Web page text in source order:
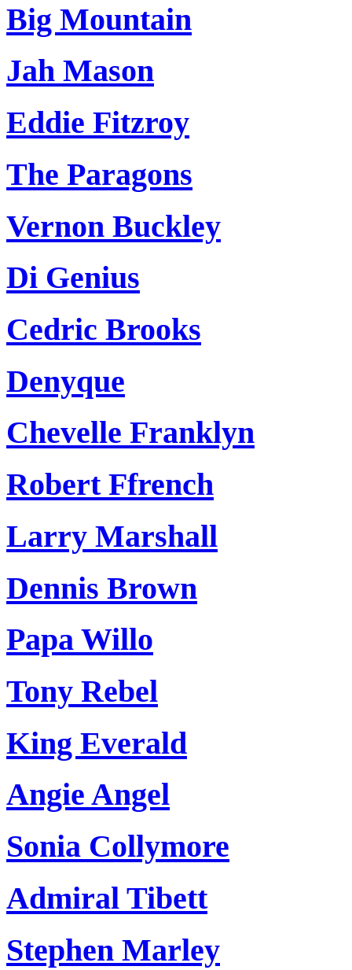
Big Mountain
Jah Mason
Eddie Fitzroy
The Paragons
Vernon Buckley
Di Genius
Cedric Brooks
Denyque
Chevelle Franklyn
Robert Ffrench
Larry Marshall
Dennis Brown
Papa Willo
Tony Rebel
King Everald
Angie Angel
Sonia Collymore
Admiral Tibett
Stephen Marley